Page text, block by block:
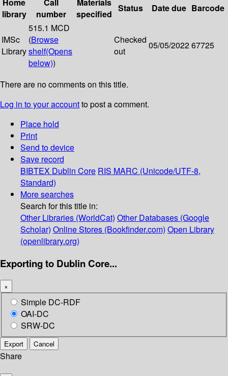
Home
library
Call
number
Materials
specified
Status Date due Barcode
IMSc
Library
515.1 MCD
(Browse
shelf(Opens
below))
Checked
out
05/05/202267725
There are no comments on this title.
Log in to your accountto post a comment.
Place hold
Print
Send to device
Save record
BIBTEX Dublin Core RIS MARC (Unicode/UTF-8,
Standard)
More searches
Search for this title in:
Other Libraries (WorldCat) Other Databases (Google
Scholar) Online Stores (Bookfinder.com) Open Library
(openlibrary.org)
Exporting to Dublin Core...
×
Simple DC-RDF
OAI-DC
SRW-DC
Export Cancel
Share